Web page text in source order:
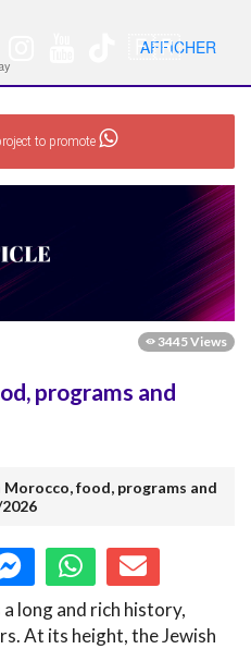
🇫🇷 Nav
to promote
3445 Views
programs and
food, programs and
a long and rich history,
At its height, the Jewish
AFFICHER